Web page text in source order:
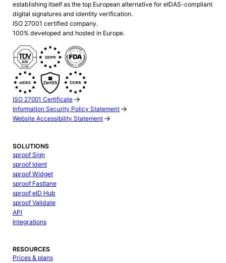
establishing itself as the top European alternative for eIDAS-compliant
digital signatures and identity verification.
ISO 27001 certified company.
100% developed and hosted in Europe.
ISO 27001 Certificate
Information Security Policy Statement
Website Accessibility Statement
SOLUTIONS
sproof Sign
sproof Ident
sproof Widget
sproof Fastlane
sproof eID Hub
sproof Validate
API
Integrations
RESOURCES
Prices & plans